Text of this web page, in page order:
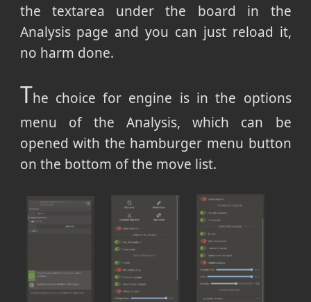
the textarea under the board in the
Analysis page and you can just reload it,
no harm done.
The choice for engine is in the options
menu of the Analysis, which can be
opened with the hamburger menu button
on the bottom of the move list.